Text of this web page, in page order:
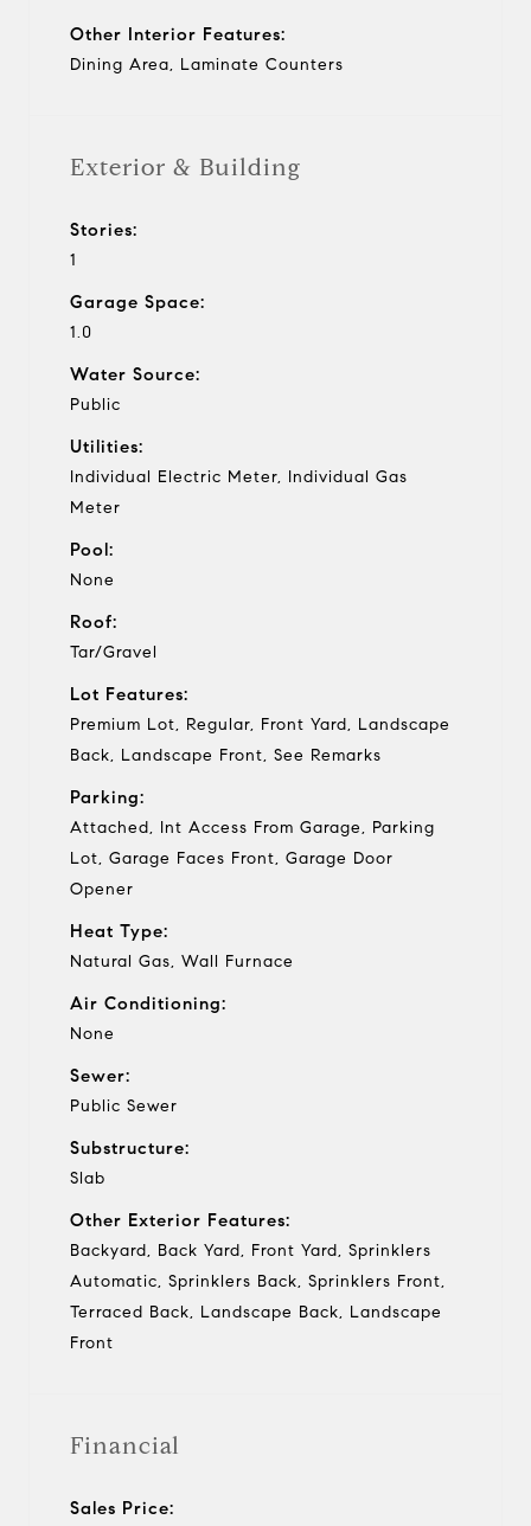
Other Interior Features:
Dining Area, Laminate Counters
Exterior & Building
Stories:
1
Garage Space:
1.0
Water Source:
Public
Utilities:
Individual Electric Meter, Individual Gas
Meter
Pool:
None
Roof:
Tar/Gravel
Lot Features:
Premium Lot, Regular, Front Yard, Landscape
Back, Landscape Front, See Remarks
Parking:
Attached, Int Access From Garage, Parking
Lot, Garage Faces Front, Garage Door
Opener
Heat Type:
Natural Gas, Wall Furnace
Air Conditioning:
None
Sewer:
Public Sewer
Substructure:
Slab
Other Exterior Features:
Backyard, Back Yard, Front Yard, Sprinklers
Automatic, Sprinklers Back, Sprinklers Front,
Terraced Back, Landscape Back, Landscape
Front
Financial
Sales Price: